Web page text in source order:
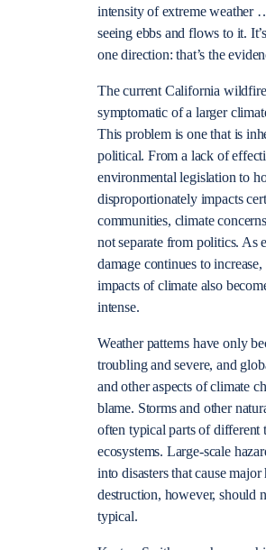
intensity of extreme weather
seeing ebbs and flows to it.
one direction: that’s the
The current California
symptomatic of a larger
This problem is one that is
political. From a lack of
environmental legislation to
disproportionately impacts
communities, climate
not separate from politics. As
damage continues to
impacts of climate also
intense.
Weather patterns have only
troubling and severe, and
and other aspects of climate
blame. Storms and other
often typical parts of different
ecosystems. Large-scale
into disasters that cause major
destruction, however, should
typical.